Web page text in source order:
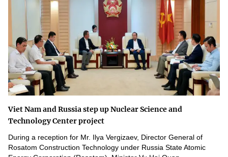
Viet Nam and Russia step up Nuclear Science and
Technology Center project
During a reception for Mr. Ilya Vergizaev, Director General of
Rosatom Construction Technology under Russia State Atomic